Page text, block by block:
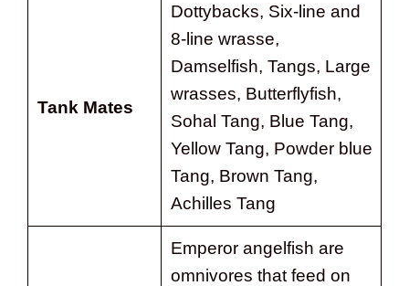
Tank Mates
Dottybacks, Six-line and
8-line wrasse,
Damselfish, Tangs, Large
wrasses, Butterflyfish,
Sohal Tang, Blue Tang,
Yellow Tang, Powder blue
Tang, Brown Tang,
Achilles Tang
Emperor angelfish are
omnivores that feed on